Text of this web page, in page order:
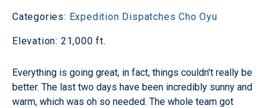
Categories: Expedition Dispatches Cho Oyu
Elevation: 21,000 ft.
Everything is going great, in fact, things couldn't really be
better. The last two days have been incredibly sunny and
warm, which was oh so needed. The whole team got